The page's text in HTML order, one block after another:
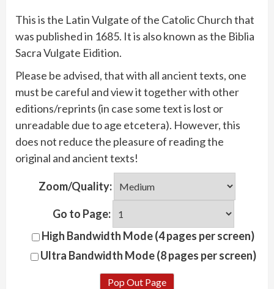
This is the Latin Vulgate of the Catolic Church that
was published in 1685. It is also known as the Biblia
Sacra Vulgate Eidition.
Please be advised, that with all ancient texts, one
must be careful and view it together with other
editions/reprints (in case some text is lost or
unreadable due to age etcetera). However, this
does not reduce the pleasure of reading the
original and ancient texts!
Zoom/Quality:
Go to Page:
High Bandwidth Mode (4 pages per screen)
Ultra Bandwidth Mode (8 pages per screen)
Pop Out Page